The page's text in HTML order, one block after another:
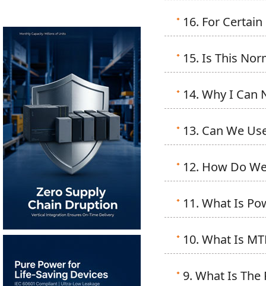
16. For
15. Is This
14. Why I Can
13. Can We
12. How Do
11. What Is
10. What Is
9. What Is The